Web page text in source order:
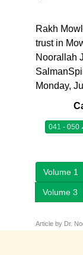
Rakh
trust in
Noorallah
Monday,
041 - 050
Volume 1
Volume 3
Article by Dr.